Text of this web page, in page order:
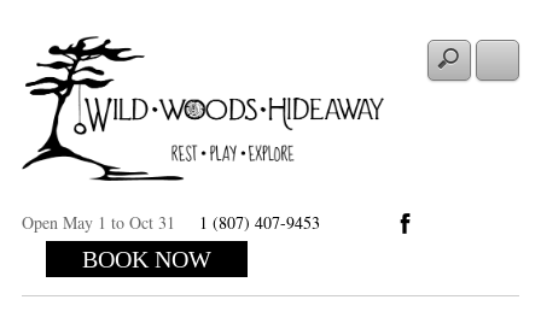
Open May 1 to Oct 31 1 (807) 407-9453
BOOK NOW